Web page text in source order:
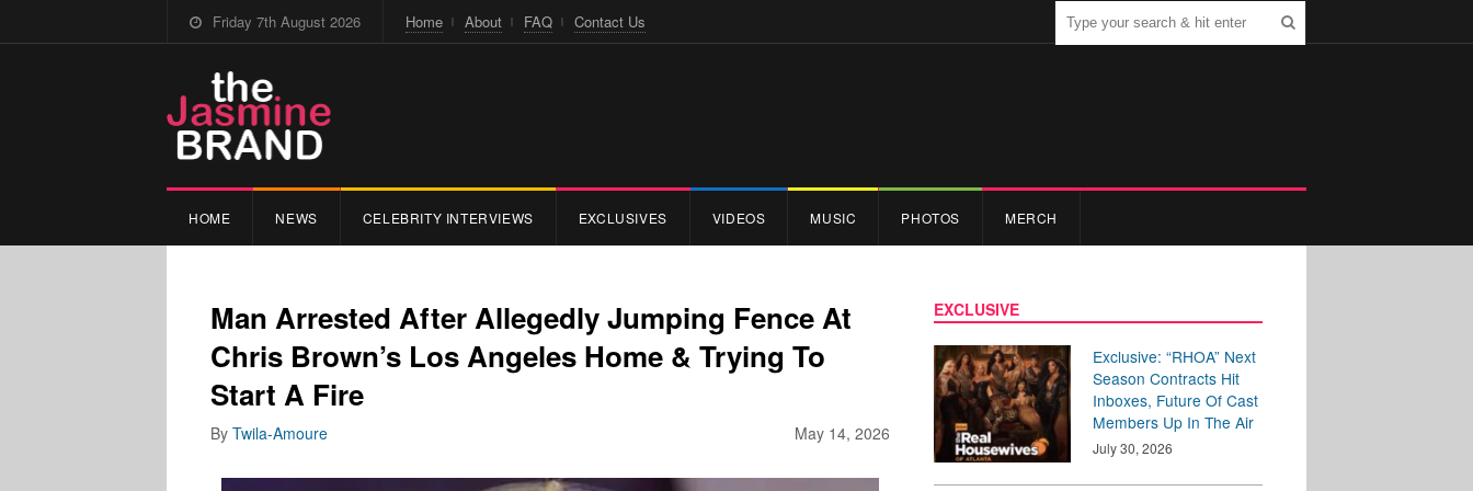
Friday 7th August 2026 Home About FAQ Contact Us
HOME NEWS CELEBRITY INTERVIEWS EXCLUSIVES VIDEOS MUSIC PHOTOS MERCH
Man Arrested After Allegedly Jumping Fence At
Chris Brown’s Los Angeles Home & Trying To
Start A Fire
May 14, 2026
By Twila-Amoure
EXCLUSIVE
Exclusive: “RHOA” Next
Season Contracts Hit
Inboxes, Future Of Cast
Members Up In The Air
July 30, 2026